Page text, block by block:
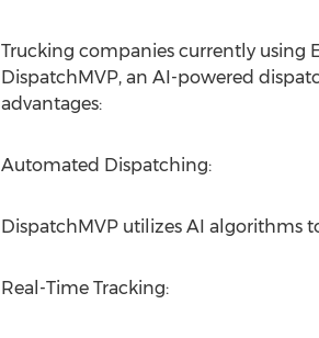
Trucking companies currently using
DispatchMVP, an AI-powered
advantages:
Automated Dispatching:
DispatchMVP utilizes AI algorithms
Real-Time Tracking: